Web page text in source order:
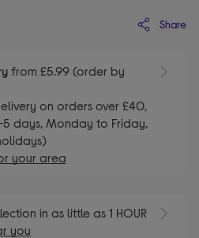
Share
from £5.99 (order by
on orders over £40,
days, Monday to Friday,
your area
in as little as 1 HOUR
you